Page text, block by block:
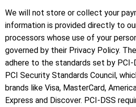
We will not store or collect your
information is provided directly to
processors whose use of your
governed by their Privacy Policy.
adhere to the standards set by PCI-
PCI Security Standards Council,
brands like Visa, MasterCard,
Express and Discover. PCI-DSS